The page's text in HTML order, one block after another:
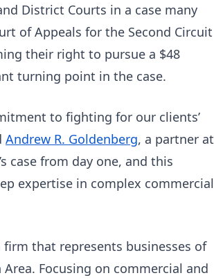
District Courts in a case many
of Appeals for the Second Circuit
their right to pursue a $48
turning point in the case.
to fighting for our clients’
Andrew R. Goldenberg, a partner at
case from day one, and this
expertise in complex commercial
that represents businesses of
Focusing on commercial and